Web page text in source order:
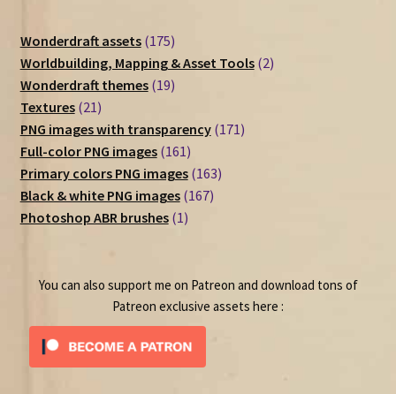
Wonderdraft assets 175175
products
Worldbuilding, Mapping & Asset Tools 22
Wonderdraft themes 1919
Textures 2121
products
PNG images with transparency 171171
Full-color PNG images 161161
products
Primary colors PNG images 163163
Black & white PNG images 167167
Photoshop ABR brushes 11
You can also support me on Patreon and download tons of
Patreon exclusive assets here :